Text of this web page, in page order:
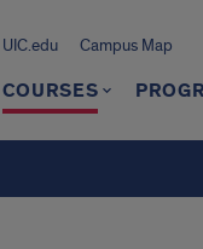
UIC.edu Campus Map
COURSES